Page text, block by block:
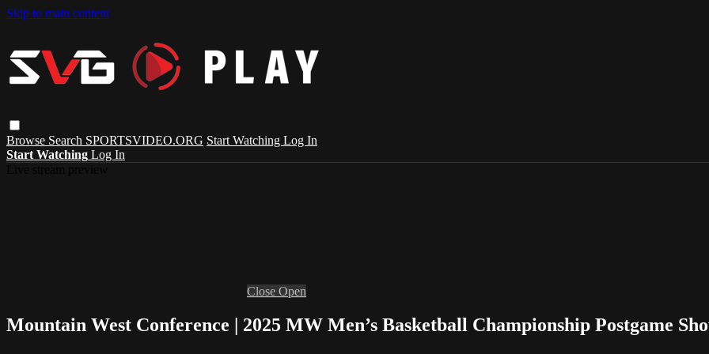
Skip to main content
Browse Search SPORTSVIDEO.ORG Start Watching Log In
Start Watching Log In
Close Open
Mountain West Conference | 2025 MW Men’s Basketball Championship Postgame